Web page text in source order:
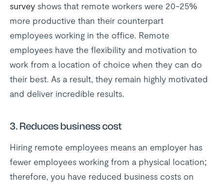
survey shows that remote workers were 20-25%
more productive than their counterpart
employees working in the office. Remote
employees have the flexibility and motivation to
work from a location of choice when they can do
their best. As a result, they remain highly motivated
and deliver incredible results.
3. Reduces business cost
Hiring remote employees means an employer has
fewer employees working from a physical location;
therefore, you have reduced business costs on